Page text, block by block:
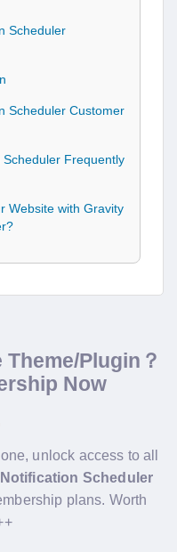
Scheduler
Scheduler Customer
Scheduler Frequently
Website with Gravity
Plugin？
Now
unlock access to all
Scheduler
plans. Worth